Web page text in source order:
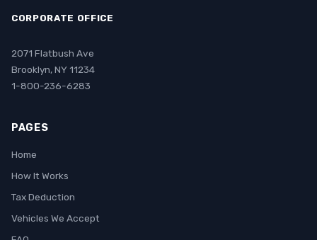
CORPORATE OFFICE
2071 Flatbush Ave
Brooklyn, NY 11234
1-800-236-6283
PAGES
Home
How It Works
Tax Deduction
Vehicles We Accept